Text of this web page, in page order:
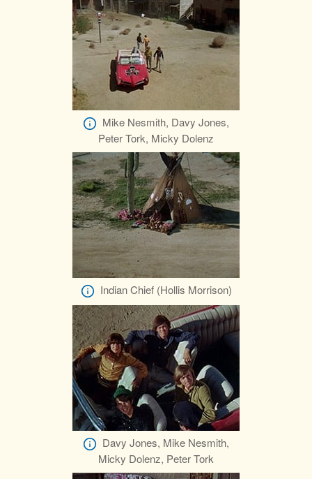
Mike Nesmith, Davy Jones,
Peter Tork, Micky Dolenz
Indian Chief (Hollis Morrison)
Davy Jones, Mike Nesmith,
Micky Dolenz, Peter Tork